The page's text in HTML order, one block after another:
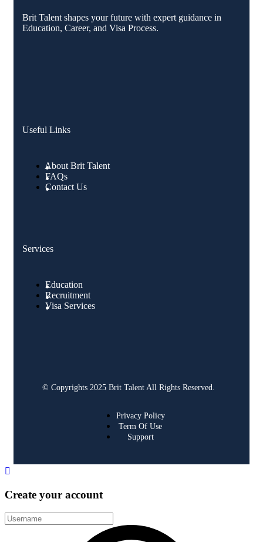
Brit Talent shapes your future with expert guidance in
Education, Career, and Visa Process.
Useful Links
About Brit Talent
FAQs
Contact Us
Services
Education
Recruitment
Visa Services
© Copyrights 2025 Brit Talent All Rights Reserved.
Privacy Policy
Term Of Use
Support
Create your account